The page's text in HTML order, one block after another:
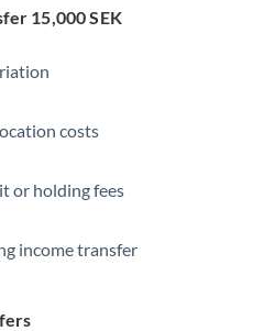
15,000 SEK
costs
or holding fees
income transfer